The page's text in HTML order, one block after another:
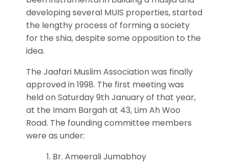
developing several MUIS properties, started
the lengthy process of forming a society
for the shia, despite some opposition to the
idea.
The Jaafari Muslim Association was finally
approved in 1998. The first meeting was
held on Saturday 9th January of that year,
at the Imam Bargah at 43, Lim Ah Woo
Road. The founding committee members
were as under:
1. Br. Ameerali Jumabhoy